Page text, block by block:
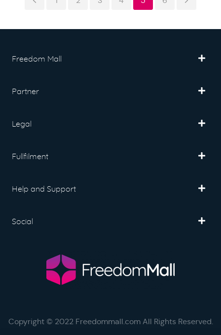
Freedom Mall
Partner
Legal
Fullfilment
Help and Support
Social
Copyright © 2022 Freedommall.com All Rights Reserved.